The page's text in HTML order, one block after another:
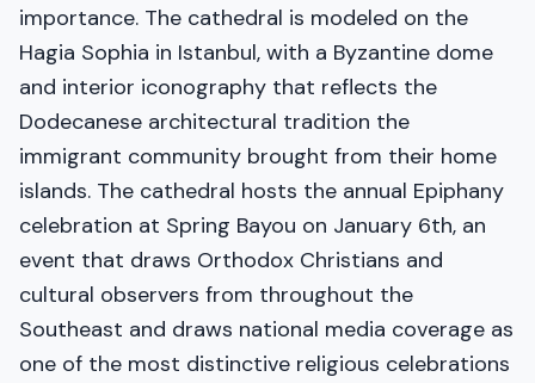
importance. The cathedral is modeled on the
Hagia Sophia in Istanbul, with a Byzantine dome
and interior iconography that reflects the
Dodecanese architectural tradition the
immigrant community brought from their home
islands. The cathedral hosts the annual Epiphany
celebration at Spring Bayou on January 6th, an
event that draws Orthodox Christians and
cultural observers from throughout the
Southeast and draws national media coverage as
one of the most distinctive religious celebrations